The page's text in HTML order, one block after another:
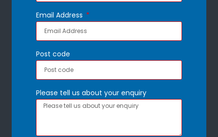
Email Address
Post code
Please tell us about your enquiry